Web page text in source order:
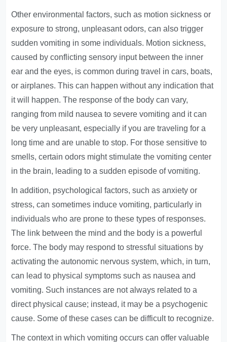
Other environmental factors, such as motion sickness or
exposure to strong, unpleasant odors, can also trigger
sudden vomiting in some individuals. Motion sickness,
caused by conflicting sensory input between the inner
ear and the eyes, is common during travel in cars, boats,
or airplanes. This can happen without any indication that
it will happen. The response of the body can vary,
ranging from mild nausea to severe vomiting and it can
be very unpleasant, especially if you are traveling for a
long time and are unable to stop. For those sensitive to
smells, certain odors might stimulate the vomiting center
in the brain, leading to a sudden episode of vomiting.
In addition, psychological factors, such as anxiety or
stress, can sometimes induce vomiting, particularly in
individuals who are prone to these types of responses.
The link between the mind and the body is a powerful
force. The body may respond to stressful situations by
activating the autonomic nervous system, which, in turn,
can lead to physical symptoms such as nausea and
vomiting. Such instances are not always related to a
direct physical cause; instead, it may be a psychogenic
cause. Some of these cases can be difficult to recognize.
The context in which vomiting occurs can offer valuable